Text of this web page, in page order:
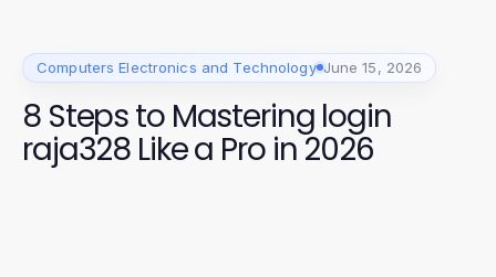
Computers Electronics and Technology June 15, 2026
8 Steps to Mastering login
raja328 Like a Pro in 2026